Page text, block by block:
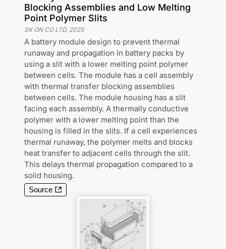
Blocking Assemblies and Low Melting
Point Polymer Slits
SK ON CO LTD, 2025
A battery module design to prevent thermal
runaway and propagation in battery packs by
using a slit with a lower melting point polymer
between cells. The module has a cell assembly
with thermal transfer blocking assemblies
between cells. The module housing has a slit
facing each assembly. A thermally conductive
polymer with a lower melting point than the
housing is filled in the slits. If a cell experiences
thermal runaway, the polymer melts and blocks
heat transfer to adjacent cells through the slit.
This delays thermal propagation compared to a
solid housing.
Source